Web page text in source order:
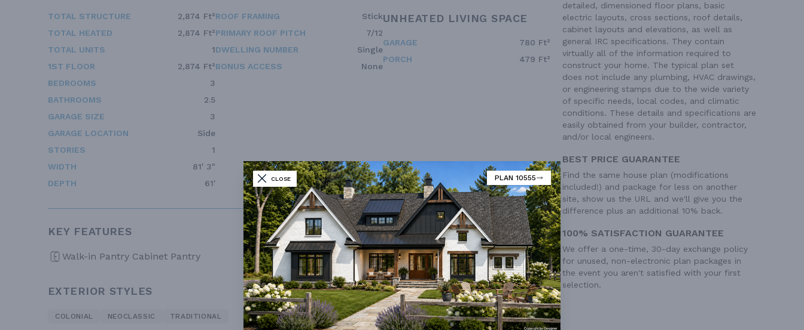
CLOSE PLAN 10555
TOTAL STRUCTURE
2,874 Ft²
TOTAL HEATED
2,874 Ft²
TOTAL UNITS
1
1ST FLOOR
2,874 Ft²
BEDROOMS
3
BATHROOMS
2.5
GARAGE SIZE
3
GARAGE LOCATION
Side
STORIES
1
WIDTH
81' 3"
DEPTH
61'
ROOF FRAMING
Stick
PRIMARY ROOF PITCH
7/12
DWELLING NUMBER
Single
BONUS ACCESS
None
UNHEATED LIVING SPACE
GARAGE
780 Ft²
PORCH
479 Ft²
KEY FEATURES
Walk-in Pantry Cabinet Pantry
EXTERIOR STYLES
COLONIAL NEOCLASSIC TRADITIONAL
detailed, dimensioned floor plans, basic
electric layouts, cross sections, roof details,
cabinet layouts and elevations, as well as
general IRC specifications. They contain
virtually all of the information required to
construct your home. The typical plan set
does not include any plumbing, HVAC drawings,
or engineering stamps due to the wide variety
of specific needs, local codes, and climatic
conditions. These details and specifications are
easily obtained from your builder, contractor,
and/or local engineers.
BEST PRICE GUARANTEE
Find the same house plan (modifications
included!) and package for less on another
site, show us the URL and we'll give you the
difference plus an additional 10% back.
100% SATISFACTION GUARANTEE
We offer a one-time, 30-day exchange policy
for unused, non-electronic plan packages in
the event you aren't satisfied with your first
selection.